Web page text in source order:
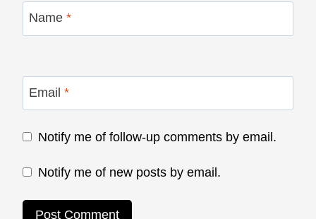
Name *
Email *
Notify me of follow-up comments by email.
Notify me of new posts by email.